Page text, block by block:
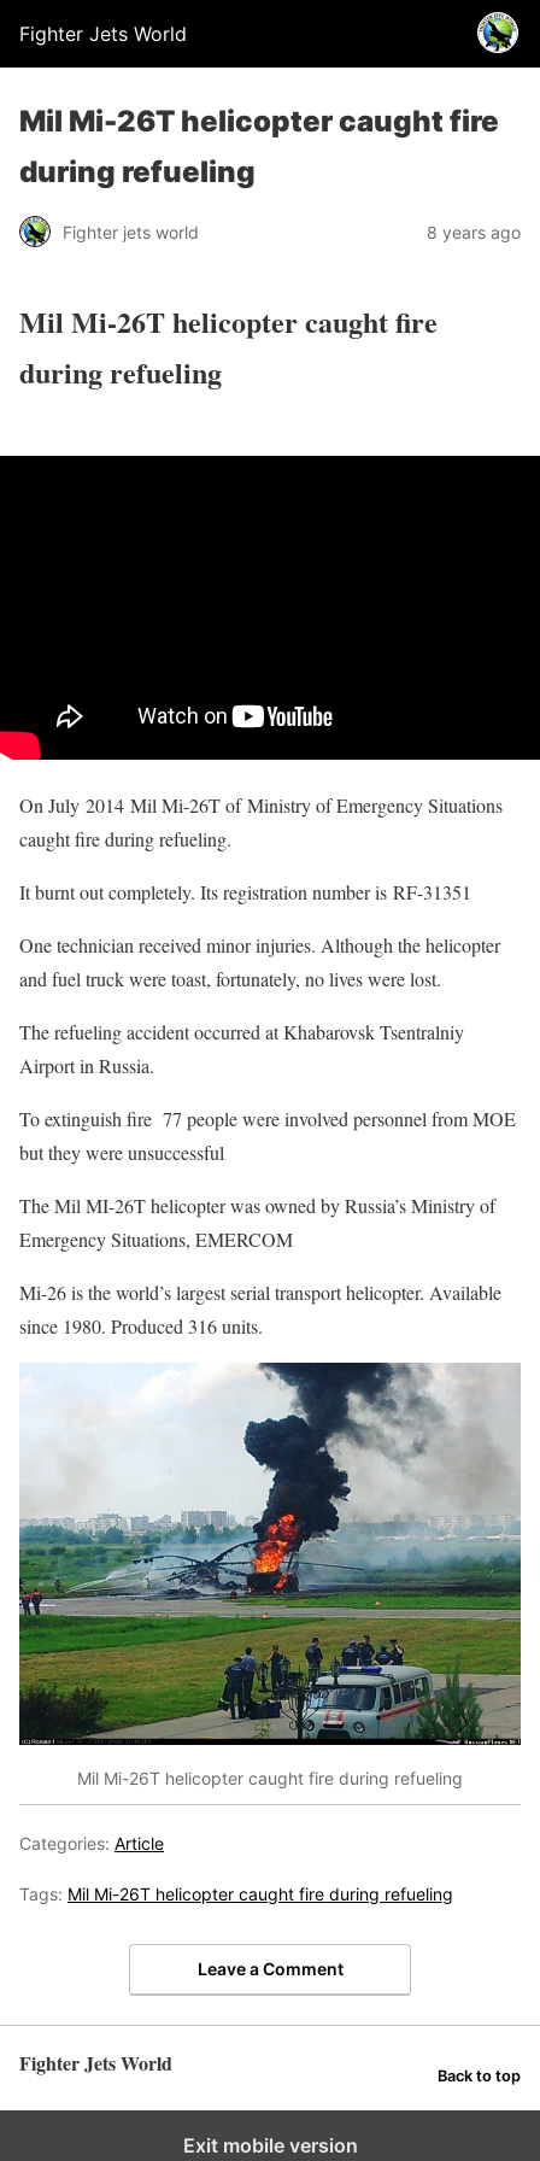
Fighter Jets World
Mil Mi-26T helicopter caught fire
during refueling
Fighter jets world 8 years ago
Mil Mi-26T helicopter caught fire
during refueling
On July 2014 Mil Mi-26T of Ministry of Emergency Situations
caught fire during refueling.
It burnt out completely. Its registration number is RF-31351
One technician received minor injuries. Although the helicopter
and fuel truck were toast, fortunately, no lives were lost.
The refueling accident occurred at Khabarovsk Tsentralniy
Airport in Russia.
To extinguish fire 77 people were involved personnel from MOE
but they were unsuccessful
The Mil MI-26T helicopter was owned by Russia’s Ministry of
Emergency Situations, EMERCOM
Mi-26 is the world’s largest serial transport helicopter. Available
since 1980. Produced 316 units.
Mil Mi-26T helicopter caught fire during refueling
Categories: Article
Tags: Mil Mi-26T helicopter caught fire during refueling
Leave a Comment
Fighter Jets World Back to top
Exit mobile version